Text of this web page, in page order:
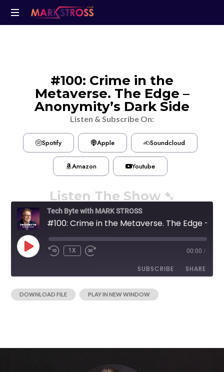
#100: Crime in the
Metaverse. The Edge –
Anonymity’s Dark Side
Listen & Subscribe On:
Spotify Apple Soundcloud
Amazon Youtube
Listen The Show ➷
Tech Byte with MARK STROSS
1X 00:00 /
SUBSCRIBE SHARE
SHARE
DOWNLOAD FILE | PLAY IN NEW WINDOW